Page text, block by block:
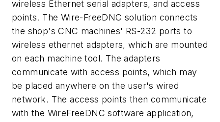
wireless Ethernet serial adapters, and access
points. The Wire-FreeDNC solution connects
the shop's CNC machines' RS-232 ports to
wireless ethernet adapters, which are mounted
on each machine tool. The adapters
communicate with access points, which may
be placed anywhere on the user's wired
network. The access points then communicate
with the WireFreeDNC software application,